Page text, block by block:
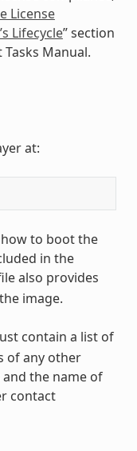
License
Lifecycle” section
Manual.
at:
to boot the
in the
also provides
image.
contain a list of
of any other
and the name of
contact